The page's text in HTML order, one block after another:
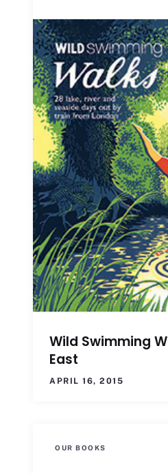
Wild Swimming
East
APRIL 16, 2015
OUR BOOKS